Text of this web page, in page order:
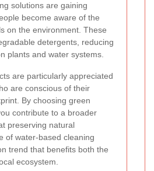
solutions are gaining
become aware of the
on the environment. These
detergents, reducing
plants and water systems.
are particularly appreciated
are conscious of their
By choosing green
contribute to a broader
preserving natural
of water-based cleaning
trend that benefits both the
ecosystem.